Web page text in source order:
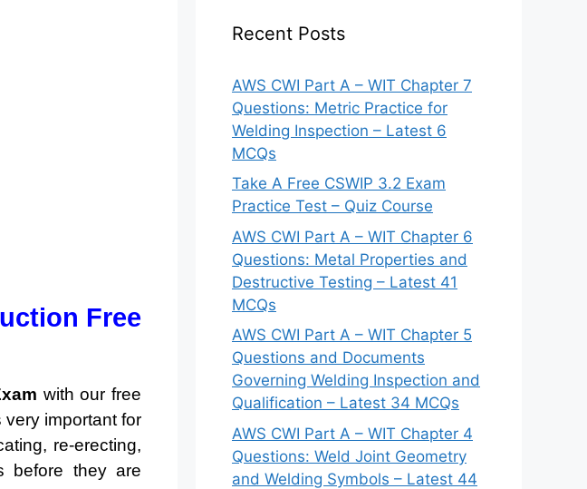
Free
with our free
very important for
re-erecting,
before they are
Recent Posts
AWS CWI Part A – WIT Chapter 7
Questions: Metric Practice for
Welding Inspection – Latest 6
MCQs
Take A Free CSWIP 3.2 Exam
Practice Test – Quiz Course
AWS CWI Part A – WIT Chapter 6
Questions: Metal Properties and
Destructive Testing – Latest 41
MCQs
AWS CWI Part A – WIT Chapter 5
Questions and Documents
Governing Welding Inspection and
Qualification – Latest 34 MCQs
AWS CWI Part A – WIT Chapter 4
Questions: Weld Joint Geometry
and Welding Symbols – Latest 44